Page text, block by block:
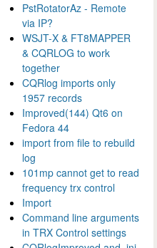
PstRotatorAz - Remote
via IP?
WSJT-X & FT8MAPPER
& CQRLOG to work
together
CQRlog imports only
1957 records
Improved(144) Qt6 on
Fedora 44
import from file to rebuild
log
101mp cannot get to read
frequency trx control
Import
Command line arguments
in TRX Control settings